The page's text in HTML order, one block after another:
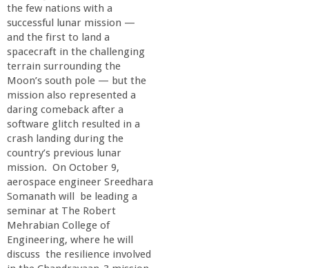
e
h
r
a
b
i
a
the few nations with a
successful lunar mission —
and the first to land a
spacecraft in the challenging
terrain surrounding the
Moon’s south pole — but the
mission also represented a
daring comeback after a
software glitch resulted in a
crash landing during the
country’s previous lunar
mission. On October 9,
aerospace engineer Sreedhara
Somanath will be leading a
seminar at The Robert
Mehrabian College of
Engineering, where he will
discuss the resilience involved